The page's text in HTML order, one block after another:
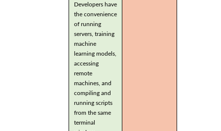
Developers have
the convenience
of running
servers, training
machine
learning models,
accessing
remote
machines, and
compiling and
running scripts
from the same
terminal